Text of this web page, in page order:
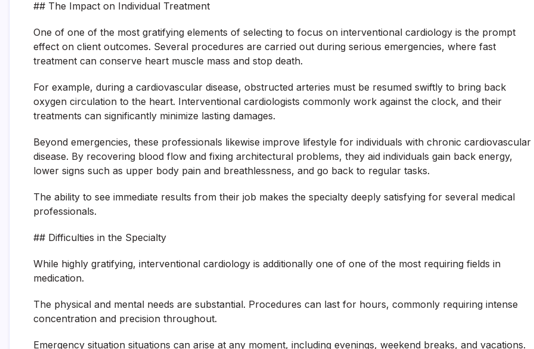
## The Impact on Individual Treatment
One of one of the most gratifying elements of selecting to focus on interventional cardiology is the prompt
effect on client outcomes. Several procedures are carried out during serious emergencies, where fast
treatment can conserve heart muscle mass and stop death.
For example, during a cardiovascular disease, obstructed arteries must be resumed swiftly to bring back
oxygen circulation to the heart. Interventional cardiologists commonly work against the clock, and their
treatments can significantly minimize lasting damages.
Beyond emergencies, these professionals likewise improve lifestyle for individuals with chronic cardiovascular
disease. By recovering blood flow and fixing architectural problems, they aid individuals gain back energy,
lower signs such as upper body pain and breathlessness, and go back to regular tasks.
The ability to see immediate results from their job makes the specialty deeply satisfying for several medical
professionals.
## Difficulties in the Specialty
While highly gratifying, interventional cardiology is additionally one of one of the most requiring fields in
medication.
The physical and mental needs are substantial. Procedures can last for hours, commonly requiring intense
concentration and precision throughout.
Emergency situation situations can arise at any moment, including evenings, weekend breaks, and vacations.